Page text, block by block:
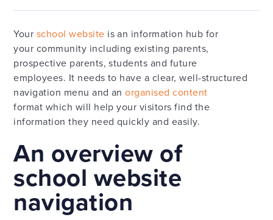
Your school website is an information hub for
your community including existing parents,
prospective parents, students and future
employees. It needs to have a clear, well-structured
navigation menu and anorganised content
format which will help your visitors find the
information they need quickly and easily.
An overview of
school website
navigation